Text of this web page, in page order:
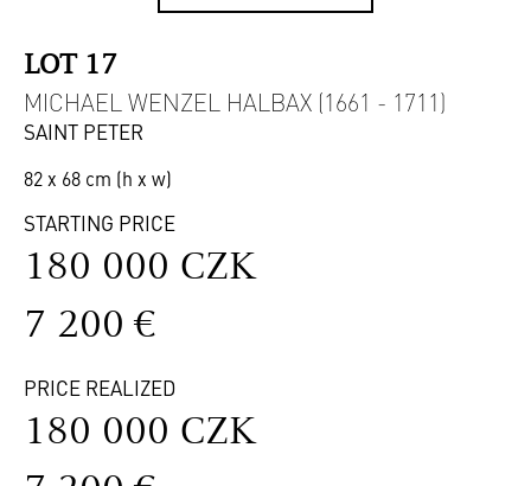
LOT 17
MICHAEL WENZEL HALBAX (1661 - 1711)
SAINT PETER
82 x 68 cm (h x w)
STARTING PRICE
180 000 CZK
7 200 €
PRICE REALIZED
180 000 CZK